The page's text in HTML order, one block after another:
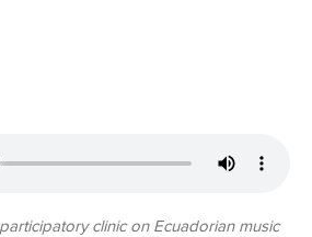
clinic on Ecuadorian music